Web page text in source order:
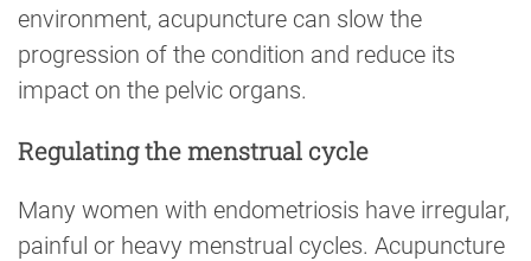
environment, acupuncture can slow the
progression of the condition and reduce its
impact on the pelvic organs.
Regulating the menstrual cycle
Many women with endometriosis have irregular,
painful or heavy menstrual cycles. Acupuncture